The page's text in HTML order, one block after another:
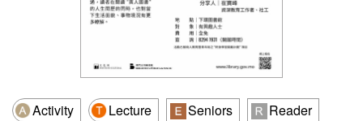
Activity Lecture Seniors
Reader